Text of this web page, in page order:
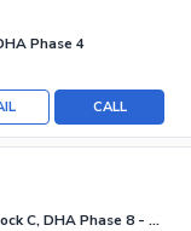
Phase 4
CALL
Commercial Broadway Block C, DHA Phase 8 - Commercial Broadway